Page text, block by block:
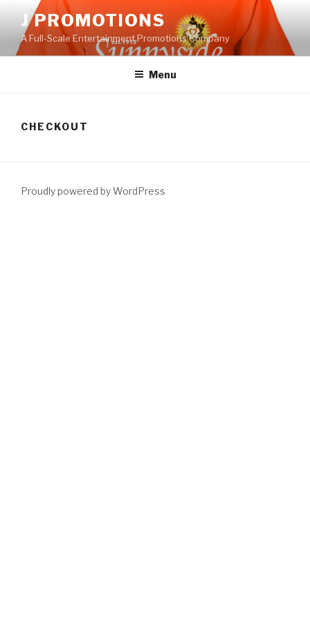
content
J PROMOTIONS
A Full-Scale Entertainment Promotions Company
Menu
CHECKOUT
Proudly powered by WordPress